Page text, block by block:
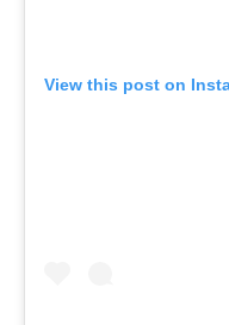
View this post on